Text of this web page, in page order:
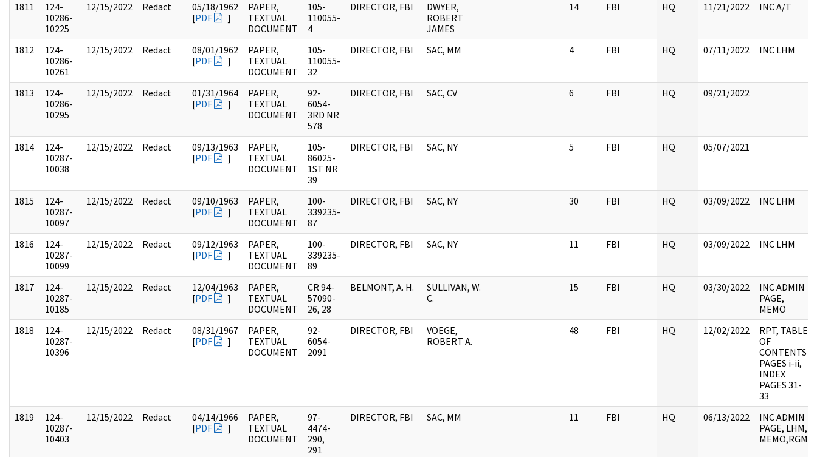
1811
124-
10286-
10225
12/15/2022 Redact
05/18/1962
[PDF ]
PAPER,
TEXTUAL
DOCUMENT
105-
110055-
4
DIRECTOR, FBI
DWYER,
ROBERT
JAMES
14 FBI HQ 11/21/2022 INC A/T
1812
124-
10286-
10261
12/15/2022 Redact
08/01/1962
[PDF ]
PAPER,
TEXTUAL
DOCUMENT
105-
110055-
32
DIRECTOR, FBI SAC, MM 4 FBI HQ 07/11/2022 INC LHM
1813
124-
10286-
10295
12/15/2022 Redact
01/31/1964
[PDF ]
PAPER,
TEXTUAL
DOCUMENT
92-
6054-
3RD NR
578
DIRECTOR, FBI SAC, CV 6 FBI HQ 09/21/2022
1814
124-
10287-
10038
12/15/2022 Redact
09/13/1963
[PDF ]
PAPER,
TEXTUAL
DOCUMENT
105-
86025-
1ST NR
39
DIRECTOR, FBI SAC, NY 5 FBI HQ 05/07/2021
1815
124-
10287-
10097
12/15/2022 Redact
09/10/1963
[PDF ]
PAPER,
TEXTUAL
DOCUMENT
100-
339235-
87
DIRECTOR, FBI SAC, NY 30 FBI HQ 03/09/2022 INC LHM
1816
124-
10287-
10099
12/15/2022 Redact
09/12/1963
[PDF ]
PAPER,
TEXTUAL
DOCUMENT
100-
339235-
89
DIRECTOR, FBI SAC, NY 11 FBI HQ 03/09/2022 INC LHM
1817
124-
10287-
10185
12/15/2022 Redact
12/04/1963
[PDF ]
PAPER,
TEXTUAL
DOCUMENT
CR 94-
57090-
26, 28
BELMONT, A. H.
SULLIVAN, W.
C.
15 FBI HQ 03/30/2022
INC ADMIN
PAGE,
MEMO
1818
124-
10287-
10396
12/15/2022 Redact
08/31/1967
[PDF ]
PAPER,
TEXTUAL
DOCUMENT
92-
6054-
2091
DIRECTOR, FBI
VOEGE,
ROBERT A.
48 FBI HQ 12/02/2022
RPT, TABLE
OF
CONTENTS
PAGES i-ii,
INDEX
PAGES 31-
33
1819
124-
10287-
10403
12/15/2022 Redact
04/14/1966
[PDF ]
PAPER,
TEXTUAL
DOCUMENT
97-
4474-
290,
291
DIRECTOR, FBI SAC, MM 11 FBI HQ 06/13/2022
INC ADMIN
PAGE, LHM,
MEMO,RGM